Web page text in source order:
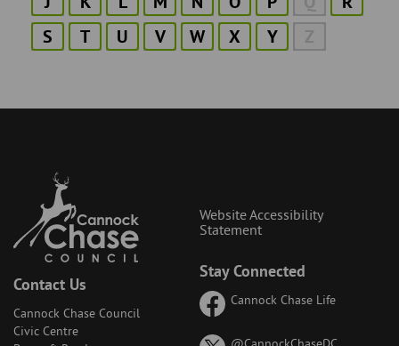
S
T U V W X Y Z
Contact Us
Cannock Chase Council
Civic Centre
Stay Connected
Cannock Chase Life
on
Website Accessibility
Statement